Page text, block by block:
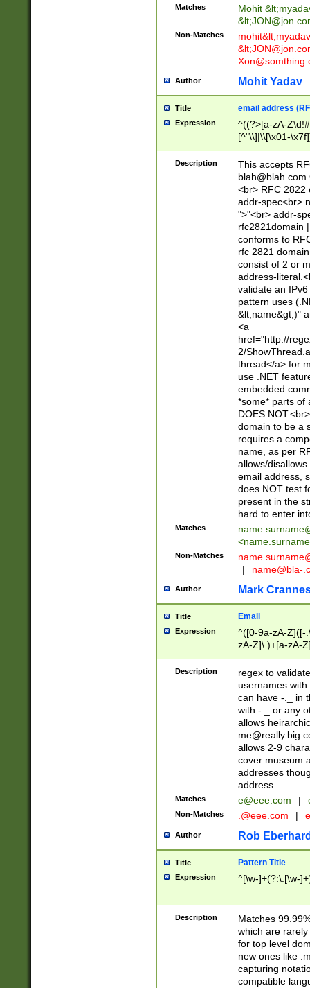
Matches Mohit &lt;
&lt;
Non-Matches mohit&lt;
&lt;
Author Mohit Yadav
Title email address
Expression
^((?>[a-zA-
[^"\\]|\\[\x01-
Z\d!#$%&'*+\-/
\x7f])*")@(((?!-
[)\.)(25[0-
((?=[\x01-
Description
This accepts
blah@blah.com
<br> RFC 2822
addr-spec<br>
">"<br> addr-
rfc2821domain
conforms to
rfc 2821
consist of 2 or
address-
validate an
pattern uses
&lt;name&gt;)"
<a
href="http://
2/
thread</a> for
use .NET
embedded
*some* parts of
DOES
domain to be a
requires a
name, as per
allows/
email address,
does NOT test
present in the
hard to enter
Matches
<
Non-Matches name
|
name@bla-
Author Mark
Title Email
Expression
^([0-9a-zA-Z]([-
zA-Z]\.)+[a-zA-
Description
regex to
usernames
can have -._ in
with -._ or any
allows
allows 2-9
cover museum
addresses
address.
Matches e@eee.com |
Non-Matches .@eee.com |
Author Rob
Title Pattern Title
Expression ^[\w-]+(?:\.[\w-
Description
Matches
which are
for top level
new ones like
capturing
compatible